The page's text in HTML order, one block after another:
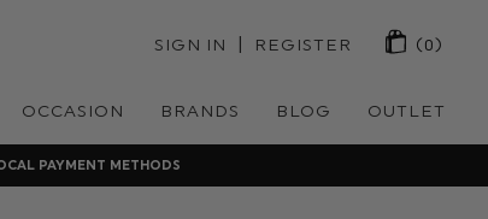
SIGN IN | REGISTER (0)
OCCASION BRANDS BLOG OUTLET
PAYMENT METHODS